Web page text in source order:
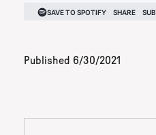
Published 6/30/2021